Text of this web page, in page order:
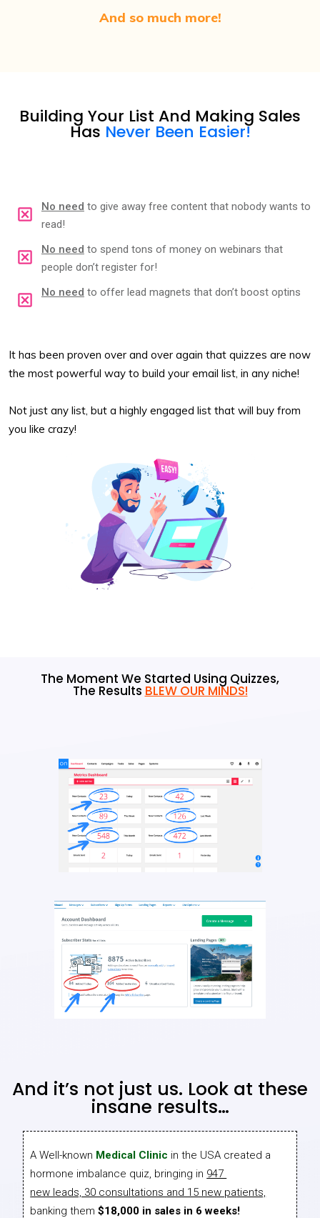
And so much more!
Building Your List And Making Sales
Has Never Been Easier!
No need to give away free content that nobody wants to
read!
No need to spend tons of money on webinars that
people don’t register for!
No need to offer lead magnets that don’t boost optins
It has been proven over and over again that quizzes are now
the most powerful way to build your email list, in any niche!
Not just any list, but a highly engaged list that will buy from
you like crazy!
The Moment We Started Using Quizzes,
The Results BLEW OUR MINDS!
And it’s not just us. Look at these
insane results…
A Well-known Medical Clinic in the USA created a
hormone imbalance quiz, bringing in 947
new leads, 30 consultations and 15 new patients,
banking them$18,000 in sales in 6 weeks!